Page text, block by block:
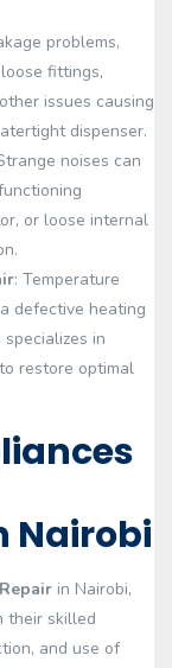
problems,
fittings,
issues causing
dispenser.
noises can
or loose internal
: Temperature
defective heating
in
restore optimal
Nairobi
in Nairobi,
their skilled
and use of